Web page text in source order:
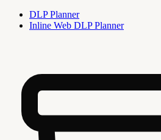
DLP Planner
Inline Web DLP Planner